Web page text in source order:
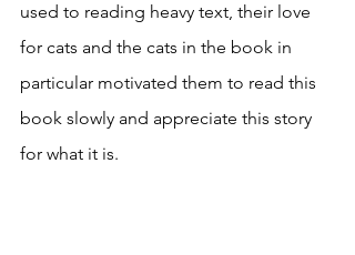
used to reading heavy text, their love
for cats and the cats in the book in
particular motivated them to read this
book slowly and appreciate this story
for what it is.